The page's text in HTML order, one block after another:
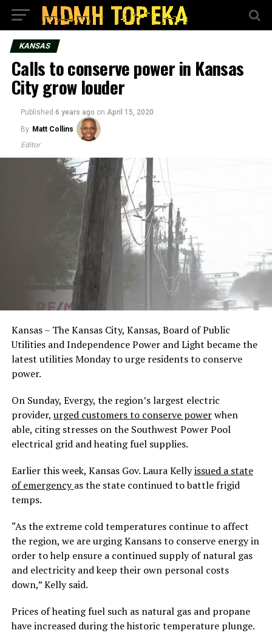
KANSAS
Calls to conserve power in Kansas
City grow louder
Published 6 years ago on April 15, 2020
By Matt Collins
Editor
Kansas – The Kansas City, Kansas, Board of Public
Utilities and Independence Power and Light became the
latest utilities Monday to urge residents to conserve
power.
On Sunday, Evergy, the region’s largest electric
provider, urged customers to conserve powerwhen
able, citing stresses on the Southwest Power Pool
electrical grid and heating fuel supplies.
Earlier this week, Kansas Gov. Laura Kellyissued a state
of emergencyas the state continued to battle frigid
temps.
“As the extreme cold temperatures continue to affect
the region, we are urging Kansans to conserve energy in
order to help ensure a continued supply of natural gas
and electricity and keep their own personal costs
down,” Kelly said.
Prices of heating fuel such as natural gas and propane
have increased during the historic temperature plunge.